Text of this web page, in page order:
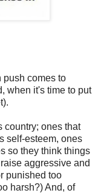
push comes to
when it's time to put
country; ones that
self-esteem, ones
so they think things
aggressive and
punished too
harsh?) And, of